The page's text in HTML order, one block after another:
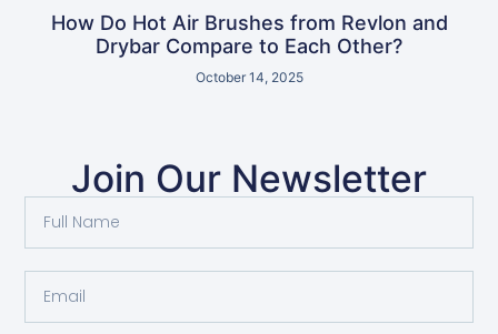
How Do Hot Air Brushes from Revlon and
Drybar Compare to Each Other?
October 14, 2025
Join Our Newsletter